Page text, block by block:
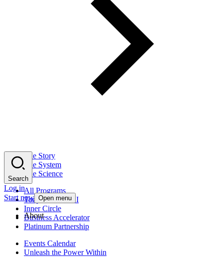
The Story
The System
The Science
All Programs
Tony Robbins AI
Inner Circle
Business Accelerator
Platinum Partnership
Events Calendar
Unleash the Power Within
Search
Log in
Start now Open menu
About